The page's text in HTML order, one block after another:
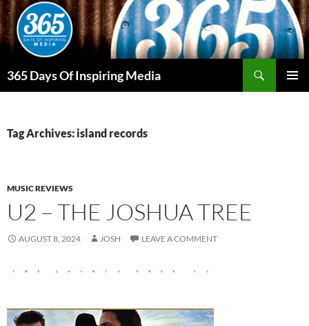
Skip
to
content
365 Days Of Inspiring Media
Tag Archives: island records
MUSIC REVIEWS
U2 – THE JOSHUA TREE
AUGUST 8, 2024 JOSH LEAVE A COMMENT